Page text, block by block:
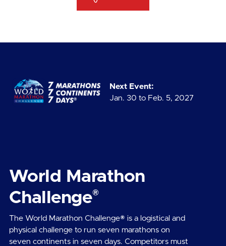
Next Event:
Jan. 30 to Feb. 5, 2027
World Marathon
Challenge®
The World Marathon Challenge® is a logistical and
physical challenge to run seven marathons on
seven continents in seven days. Competitors must